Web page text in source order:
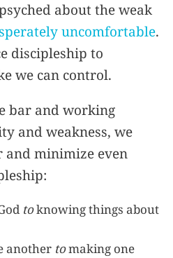
about the weak
uncomfortable.
discipleship to
we can control.
bar and working
and weakness, we
minimize even
toknowing things about
another tomaking one